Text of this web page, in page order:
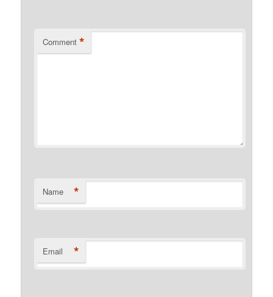
Comment *
Name *
Email *